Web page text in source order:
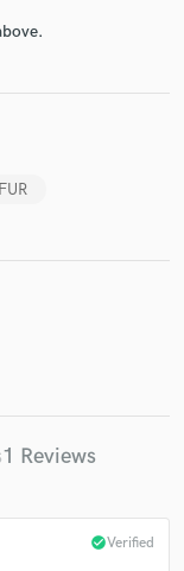
1 Reviews
check_circleVerified